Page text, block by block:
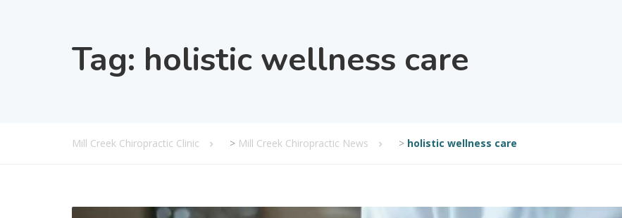
Tag: holistic wellness care
Mill Creek Chiropractic Clinic > Mill Creek Chiropractic News > holistic wellness care